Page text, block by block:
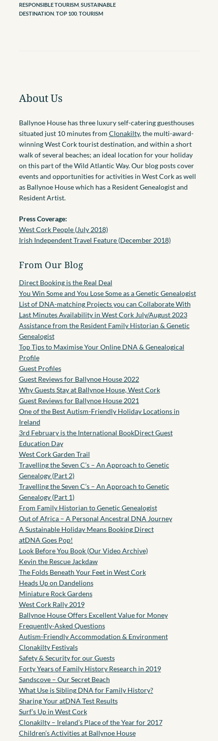
RESPONSIBLE TOURISM, SUSTAINABLE
DESTINATION, TOP 100, TOURISM
About Us
Ballynoe House has three luxury self-catering guesthouses
situated just 10 minutes from Clonakilty, the multi-award-
winning West Cork tourist destination, and within a short
walk of several beaches; an ideal location for your holiday
on this part of the Wild Atlantic Way. Our blog posts cover
events and opportunities for activities in West Cork as well
as Ballynoe House which has a Resident Genealogist and
Resident Artist.
Press Coverage:
West Cork People (July 2018)
Irish Independent Travel Feature (December 2018)
From Our Blog
Direct Booking is the Real Deal
You Win Some and You Lose Some as a Genetic Genealogist
List of DNA-matching Projects you can Collaborate With
Last Minutes Availability in West Cork July/August 2023
Assistance from the Resident Family Historian & Genetic
Genealogist
Top Tips to Maximise Your Online DNA & Genealogical
Profile
Guest Profiles
Guest Reviews for Ballynoe House 2022
Why Guests Stay at Ballynoe House, West Cork
Guest Reviews for Ballynoe House 2021
One of the Best Autism-Friendly Holiday Locations in
Ireland
3rd February is the International BookDirect Guest
Education Day
West Cork Garden Trail
Travelling the Seven C’s – An Approach to Genetic
Genealogy (Part 2)
Travelling the Seven C’s – An Approach to Genetic
Genealogy (Part 1)
From Family Historian to Genetic Genealogist
Out of Africa – A Personal Ancestral DNA Journey
A Sustainable Holiday Means Booking Direct
atDNA Goes Pop!
Look Before You Book (Our Video Archive)
Kevin the Rescue Jackdaw
The Folds Beneath Your Feet in West Cork
Heads Up on Dandelions
Miniature Rock Gardens
West Cork Rally 2019
Ballynoe House Offers Excellent Value for Money
Frequently-Asked Questions
Autism-Friendly Accommodation & Environment
Clonakilty Festivals
Safety & Security for our Guests
Forty Years of Family History Research in 2019
Sandscove – Our Secret Beach
What Use is Sibling DNA for Family History?
Sharing Your atDNA Test Results
Surf’s Up in West Cork
Clonakilty – Ireland’s Place of the Year for 2017
Children’s Activities at Ballynoe House